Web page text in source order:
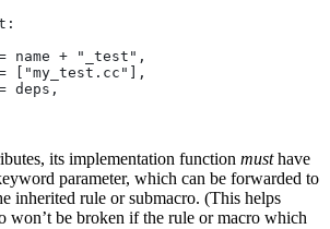
name + "_test",
["my_test.cc"],
deps,
its implementation function musthave
parameter, which can be forwarded to
inherited rule or submacro. (This helps
won’t be broken if the rule or macro which